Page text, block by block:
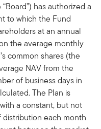
has authorized a
to which the Fund
at an annual
the average monthly
common shares (the
NAV from the
of business days in
The Plan is
a constant, but not
each month